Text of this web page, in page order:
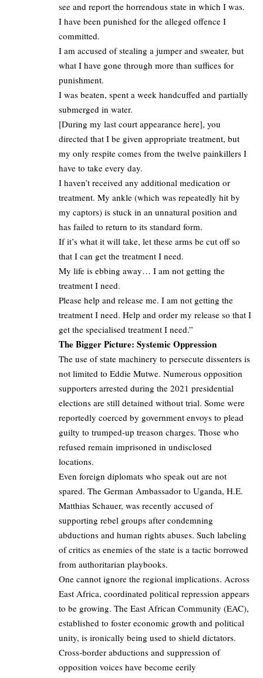
see and report the horrendous state in which I was.
I have been punished for the alleged offence I
committed.
I am accused of stealing a jumper and sweater, but
what I have gone through more than suffices for
punishment.
I was beaten, spent a week handcuffed and partially
submerged in water.
[During my last court appearance here], you
directed that I be given appropriate treatment, but
my only respite comes from the twelve painkillers I
have to take every day.
I haven’t received any additional medication or
treatment. My ankle (which was repeatedly hit by
my captors) is stuck in an unnatural position and
has failed to return to its standard form.
If it’s what it will take, let these arms be cut off so
that I can get the treatment I need.
My life is ebbing away… I am not getting the
treatment I need.
Please help and release me. I am not getting the
treatment I need. Help and order my release so that I
get the specialised treatment I need.”
The Bigger Picture: Systemic Oppression
The use of state machinery to persecute dissenters is
not limited to Eddie Mutwe. Numerous opposition
supporters arrested during the 2021 presidential
elections are still detained without trial. Some were
reportedly coerced by government envoys to plead
guilty to trumped-up treason charges. Those who
refused remain imprisoned in undisclosed
locations.
Even foreign diplomats who speak out are not
spared. The German Ambassador to Uganda, H.E.
Matthias Schauer, was recently accused of
supporting rebel groups after condemning
abductions and human rights abuses. Such labeling
of critics as enemies of the state is a tactic borrowed
from authoritarian playbooks.
One cannot ignore the regional implications. Across
East Africa, coordinated political repression appears
to be growing. The East African Community (EAC),
established to foster economic growth and political
unity, is ironically being used to shield dictators.
Cross-border abductions and suppression of
opposition voices have become eerily